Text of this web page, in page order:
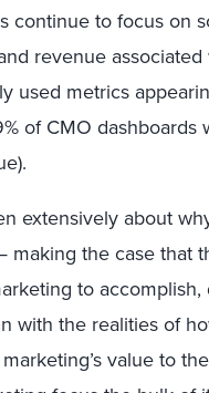
continue to focus on
revenue associated
used metrics
of CMO
extensively about
making the case that
to
with the realities of
value to